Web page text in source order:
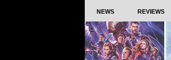
NEWS REVIEWS